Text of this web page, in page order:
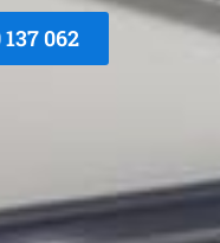
137 062